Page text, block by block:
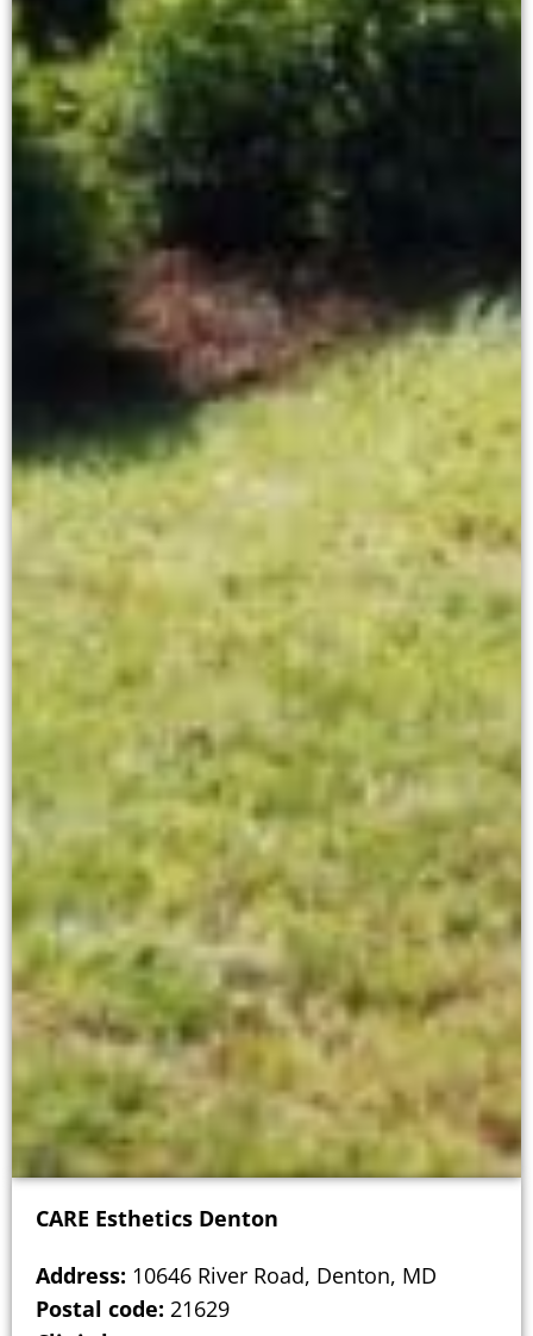
CARE Esthetics Denton
Address: 10646 River Road, Denton, MD
Postal code: 21629